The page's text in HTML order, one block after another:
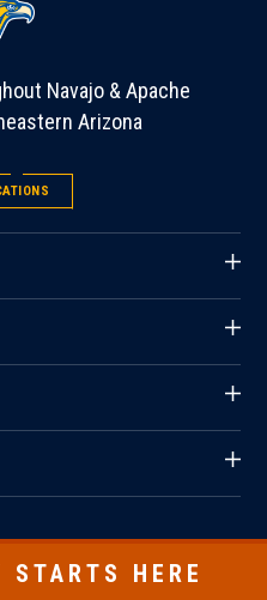
Navajo & Apache
Arizona
STARTS HERE